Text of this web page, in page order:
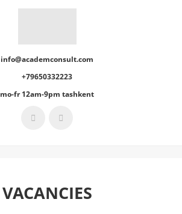
info@academconsult.com
+79650332223
mo-fr 12am-9pm tashkent
VACANCIES